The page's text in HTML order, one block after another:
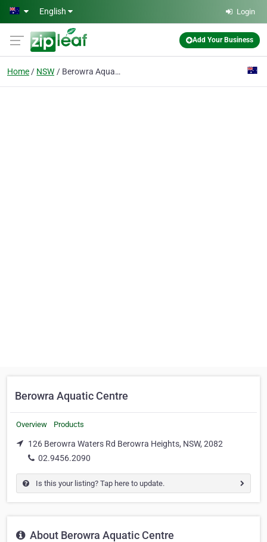
Skip to main content
English Login
Add Your Business
Home NSW Berowra Aquatic Centre
Berowra Aquatic Centre
Overview Products
126 Berowra Waters Rd Berowra Heights, NSW, 2082
02.9456.2090
Is this your listing? Tap here to update.
About Berowra Aquatic Centre